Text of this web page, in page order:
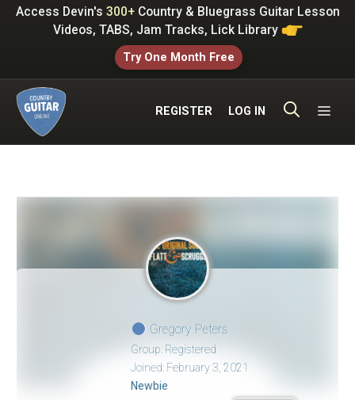
SkipAccess Devin's 300+Country & Bluegrass Guitar Lesson
Videos, TABS, Jam Tracks, Lick Library
Try One Month Free
REGISTER LOG IN
Gregory Peters
Group: Registered
Joined: February 3, 2021
Newbie